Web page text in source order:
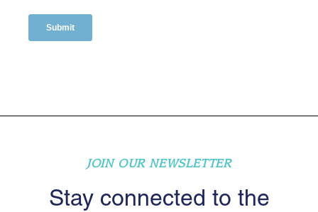
JOIN OUR NEWSLETTER
Stay connected to the